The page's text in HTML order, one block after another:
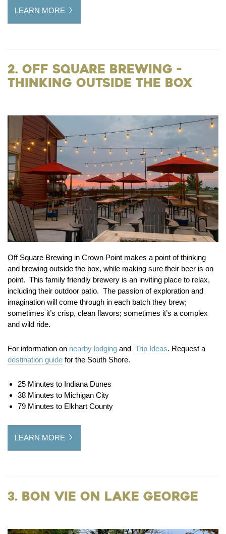
LEARN MORE
2. Off Square Brewing -
Thinking Outside the Box
Off Square Brewing in Crown Point makes a point of thinking
and brewing outside the box, while making sure their beer is on
point. This family friendly brewery is an inviting place to relax,
including their outdoor patio. The passion of exploration and
imagination will come through in each batch they brew;
sometimes it’s crisp, clean flavors; sometimes it’s a complex
and wild ride.
For information on nearby lodging and Trip Ideas. Request a
destination guide for the South Shore.
25 Minutes to Indiana Dunes
38 Minutes to Michigan City
79 Minutes to Elkhart County
LEARN MORE
3. Bon Vie on Lake George